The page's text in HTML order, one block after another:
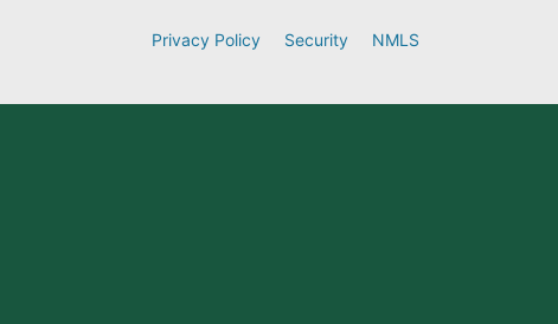
Privacy Policy Security NMLS